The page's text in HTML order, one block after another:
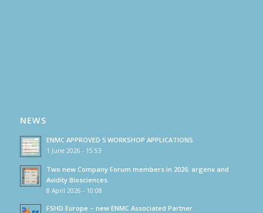
NEWS
ENMC APPROVED 5 WORKSHOP APPLICATIONS
1 June 2026 - 15:53
Two new Company Forum members in 2026: argenx and
Avidity Biosciences.
8 April 2026 - 10:08
FSHD Europe – new ENMC Associated Partner